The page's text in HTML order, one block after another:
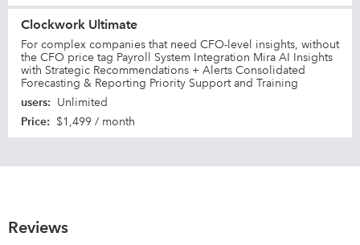
Clockwork Ultimate
For complex companies that need CFO-level insights, without
the CFO price tag Payroll System Integration Mira AI Insights
with Strategic Recommendations + Alerts Consolidated
Forecasting & Reporting Priority Support and Training
users: Unlimited
Price: $1,499 / month
Reviews